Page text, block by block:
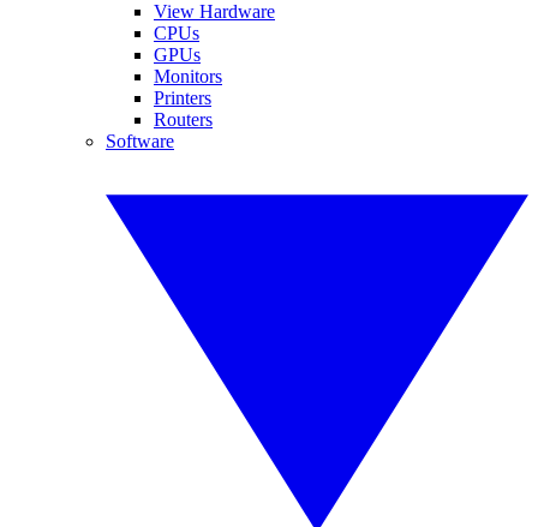
View Hardware
CPUs
GPUs
Monitors
Printers
Routers
Software